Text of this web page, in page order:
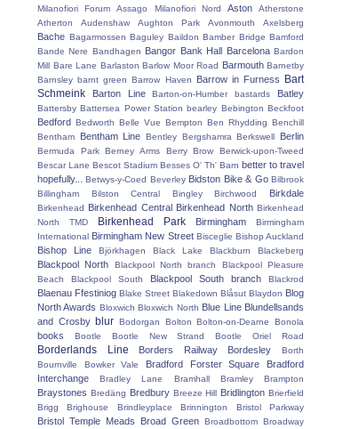
Milanofiori Forum
Assago Milanofiori Nord Aston
Atherstone
Atherton
Audenshaw Aughton Park Avonmouth Axelsberg
Bache Bagarmossen Baguley Baildon Bamber Bridge Bamford
Bande Nere Bandhagen Bangor Bank Hall Barcelona Bardon
Mill Bare Lane Barlaston Barlow Moor Road Barmouth Barnetby
Barnsley barnt green Barrow Haven Barrow in Furness
Bart
Schmeink
Barton Line Barton-on-Humber bastards Batley
Battersby Battersea Power Station bearley Bebington Beckfoot
Bedford Bedworth Belle Vue Bempton Ben Rhydding Benchill
Bentham
Bentham Line Bentley Bergshamra Berkswell Berlin
Bermuda Park Berney Arms Berry Brow
Berwick-upon-Tweed
Bescar Lane Bescot Stadium Besses O' Th' Barn better to travel
hopefully...
Betwys-y-Coed Beverley Bidston Bike & Go Bilbrook
Billingham
Bilston Central Bingley Birchwood Birkdale
Birkenhead Birkenhead Central Birkenhead North Birkenhead
North TMD
Birkenhead Park Birmingham
Birmingham
International Birmingham New Street Bisceglie Bishop Auckland
Bishop Line Björkhagen Black Lake Blackburn Blackeberg
Blackpool North Blackpool North branch
Blackpool Pleasure
Beach
Blackpool South Blackpool South branch Blackrod
Blaenau Ffestiniog Blake Street Blakedown Blåsut Blaydon Blog
North Awards Bloxwich Bloxwich North Blue Line Blundellsands
and Crosby blur Bodorgan Bolton Bolton-on-Dearne Bonola
books Bootle Bootle New Strand Bootle Oriel Road
Borderlands Line Borders Railway Bordesley
Borth
Bournville
Bowker Vale Bradford Forster Square
Bradford
Interchange
Bradley Lane Bramhall Bramley Brampton
Braystones Bredäng Bredbury Breeze Hill Bridlington Brierfield
Brigg
Brighouse Brindleyplace Brinnington Bristol Parkway
Bristol Temple Meads Broad Green Broadbottom Broadway